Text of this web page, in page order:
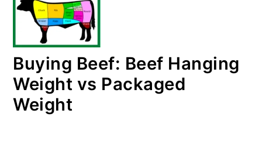
Buying Beef: Beef Hanging
Weight vs Packaged
Weight